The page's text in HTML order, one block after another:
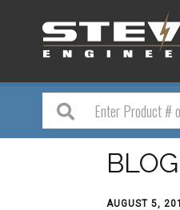
BLOG
AUGUST 5,